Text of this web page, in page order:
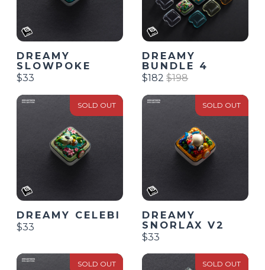
DREAMY
SLOWPOKE
$33
DREAMY
BUNDLE 4
$182$198
SOLD OUT
DREAMY CELEBI
$33
SOLD OUT
DREAMY
SNORLAX V2
$33
SOLD OUT SOLD OUT